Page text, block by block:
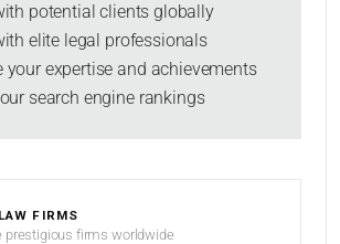
potential clients globally
elite legal professionals
your expertise and achievements
search engine rankings
FIRMS
prestigious firms worldwide